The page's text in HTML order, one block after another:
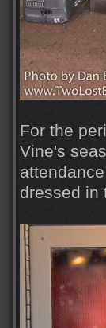
For the
Vine's
dressed in